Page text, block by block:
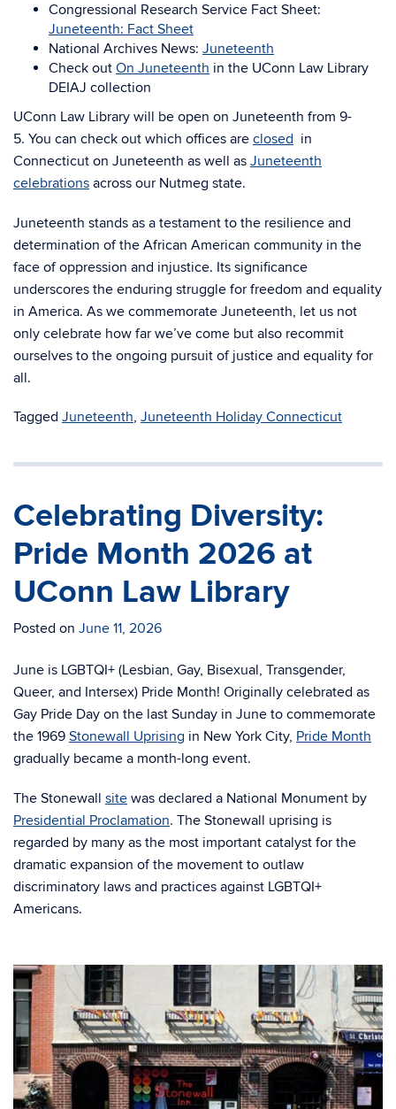
Congressional Research Service Fact Sheet:
Juneteenth: Fact Sheet
National Archives News: Juneteenth
Check out On Juneteenth in the UConn Law Library
DEIAJ collection
UConn Law Library will be open on Juneteenth from 9-
5. You can check out which offices are closed in
Connecticut on Juneteenth as well as Juneteenth
celebrations across our Nutmeg state.
Juneteenth stands as a testament to the resilience and
determination of the African American community in the
face of oppression and injustice. Its significance
underscores the enduring struggle for freedom and equality
in America. As we commemorate Juneteenth, let us not
only celebrate how far we’ve come but also recommit
ourselves to the ongoing pursuit of justice and equality for
all.
Tagged Juneteenth, Juneteenth Holiday Connecticut
Celebrating Diversity:
Pride Month 2026 at
UConn Law Library
Posted on June 11, 2026
June is LGBTQI+ (Lesbian, Gay, Bisexual, Transgender,
Queer, and Intersex) Pride Month! Originally celebrated as
Gay Pride Day on the last Sunday in June to commemorate
the 1969 Stonewall Uprising in New York City, Pride Month
gradually became a month-long event.
The Stonewall site was declared a National Monument by
Presidential Proclamation. The Stonewall uprising is
regarded by many as the most important catalyst for the
dramatic expansion of the movement to outlaw
discriminatory laws and practices against LGBTQI+
Americans.